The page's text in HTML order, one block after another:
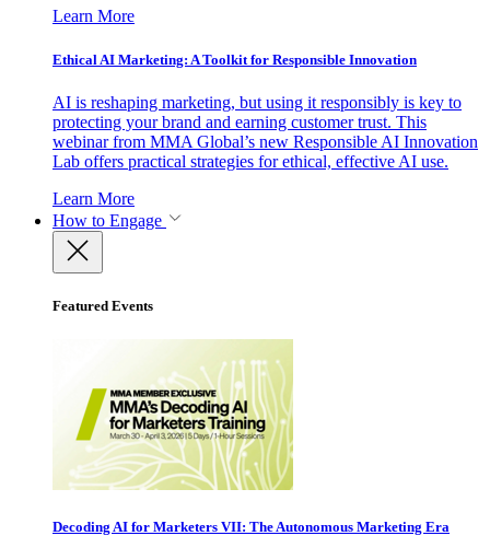
Learn More
Ethical AI Marketing: A Toolkit for Responsible Innovation
AI is reshaping marketing, but using it responsibly is key to
protecting your brand and earning customer trust. This
webinar from MMA Global’s new Responsible AI Innovation
Lab offers practical strategies for ethical, effective AI use.
Learn More
How to Engage
Featured Events
Decoding AI for Marketers VII: The Autonomous Marketing Era